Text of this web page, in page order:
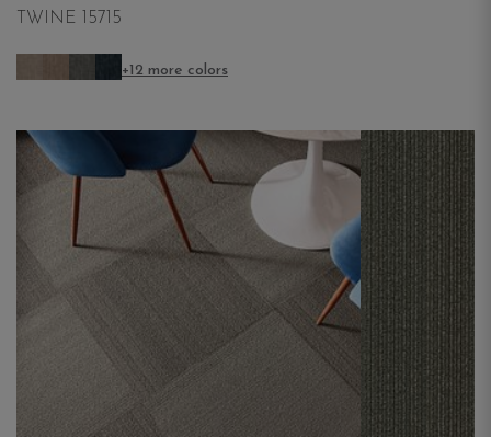
TWINE 15715
+12 more colors